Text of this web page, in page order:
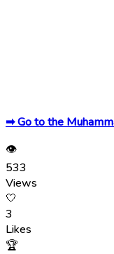
➡ Go to the
👁
533
Views
🤍
3
Likes
🏆